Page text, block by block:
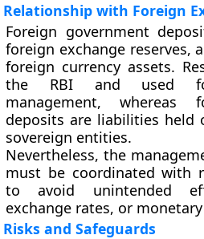
Relationship with Foreign
Foreign government
foreign exchange reserves,
foreign currency assets.
the RBI and used for
management, whereas
deposits are liabilities held
sovereign entities.
Nevertheless, the
must be coordinated with
to avoid unintended
exchange rates, or
Risks and Safeguards